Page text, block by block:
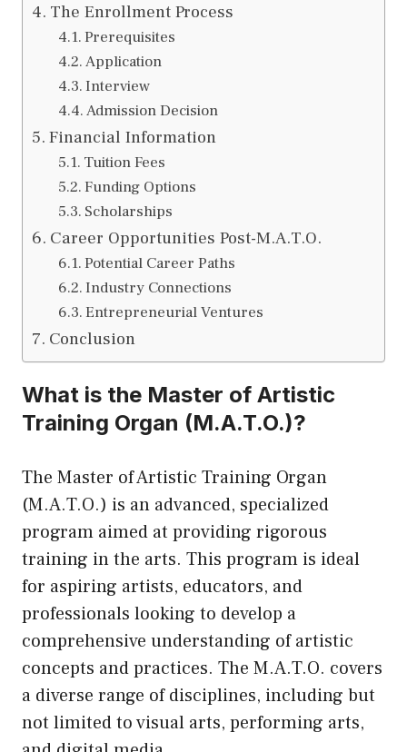
The Enrollment Process
Prerequisites
Application
Interview
Admission Decision
Financial Information
Tuition Fees
Funding Options
Scholarships
Career Opportunities Post-M.A.T.O.
Potential Career Paths
Industry Connections
Entrepreneurial Ventures
Conclusion
What is the Master of Artistic
Training Organ (M.A.T.O.)?
The Master of Artistic Training Organ
(M.A.T.O.) is an advanced, specialized
program aimed at providing rigorous
training in the arts. This program is ideal
for aspiring artists, educators, and
professionals looking to develop a
comprehensive understanding of artistic
concepts and practices. The M.A.T.O. covers
a diverse range of disciplines, including but
not limited to visual arts, performing arts,